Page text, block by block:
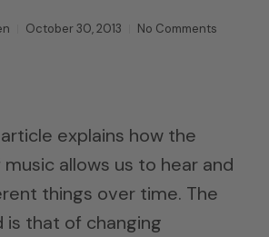
October 30, 2013 No Comments
explains how the
allows us to hear and
things over time. The
is that of changing